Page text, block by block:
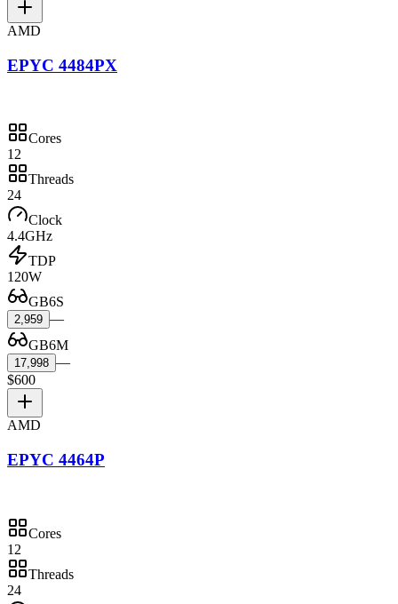
AMD
EPYC 4484PX
Cores
12
Threads
24
Clock
4.4GHz
TDP
120W
GB6S
2,959 —
GB6M
17,998 —
$600
AMD
EPYC 4464P
Cores
12
Threads
24